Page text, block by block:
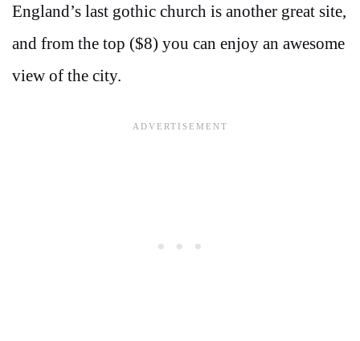
England’s last gothic church is another great site,
and from the top ($8) you can enjoy an awesome
view of the city.